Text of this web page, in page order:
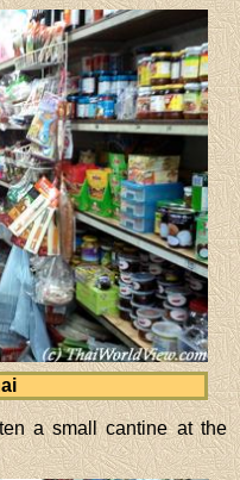
a small cantine at the